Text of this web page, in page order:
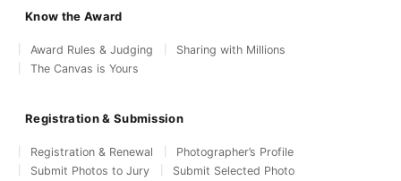
Know the Award
Award Rules & Judging
Sharing with Millions
The Canvas is Yours
Registration & Submission
Registration & Renewal
Photographer’s Profile
Submit Photos to Jury
Submit Selected Photo